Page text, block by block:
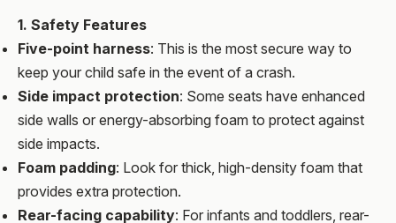
1. Safety Features
Five-point harness: This is the most secure way to
keep your child safe in the event of a crash.
Side impact protection: Some seats have enhanced
side walls or energy-absorbing foam to protect against
side impacts.
Foam padding: Look for thick, high-density foam that
provides extra protection.
Rear-facing capability: For infants and toddlers, rear-